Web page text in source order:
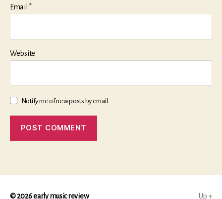
Email *
Website
Notify me of new posts by email.
© 2026early music review Up ↑